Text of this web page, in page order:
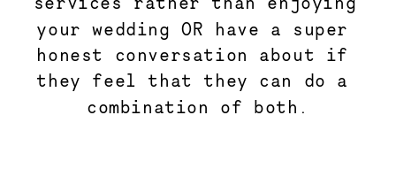
your wedding OR have a super
honest conversation about if
they feel that they can do a
combination of both.